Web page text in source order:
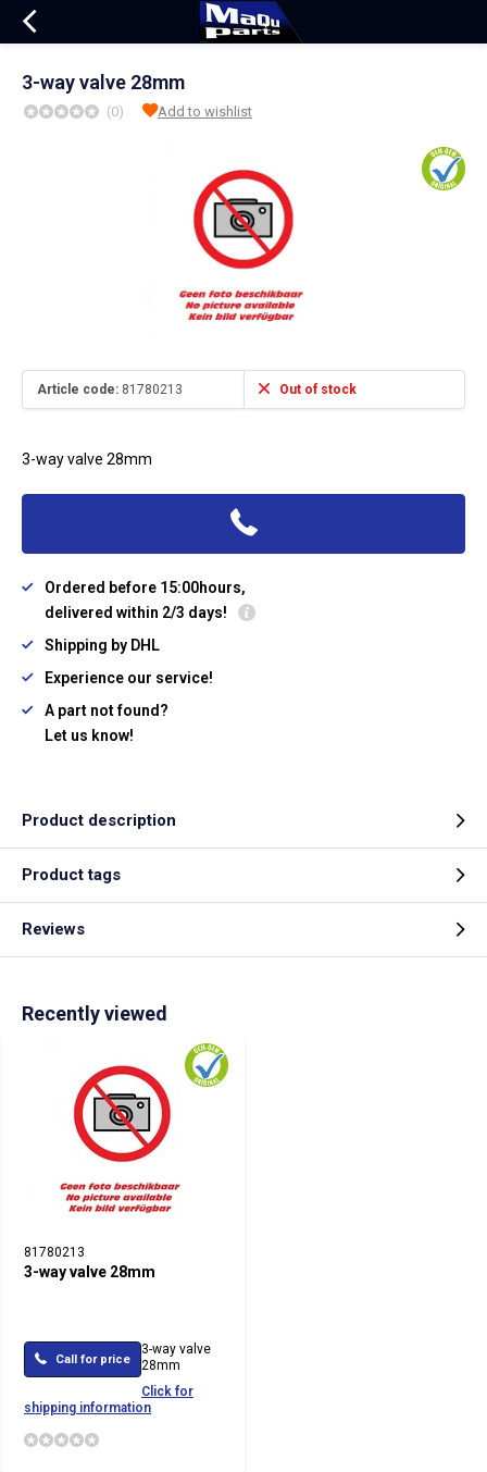
3-way valve 28mm
(0) Add to wishlist
Article code: 81780213 Out of stock
3-way valve 28mm
Ordered before 15:00hours,
delivered within 2/3 days!
Shipping by DHL
Experience our service!
A part not found?
Let us know!
Product description
Product tags
Reviews
Recently viewed
81780213
3-way valve 28mm
Call for price
3-way valve
28mm
Click for
shipping information